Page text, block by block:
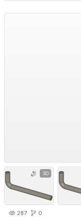
3D
287 0